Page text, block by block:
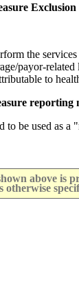
Exclusion
the
payor-
to
reporting
to be used as a
above is
otherwise